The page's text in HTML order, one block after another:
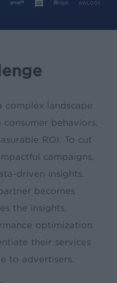
complex landscape
behaviors,
ROI. To cut
campaigns,
driven insights.
becomes
the insights,
optimization
their services
to advertisers.